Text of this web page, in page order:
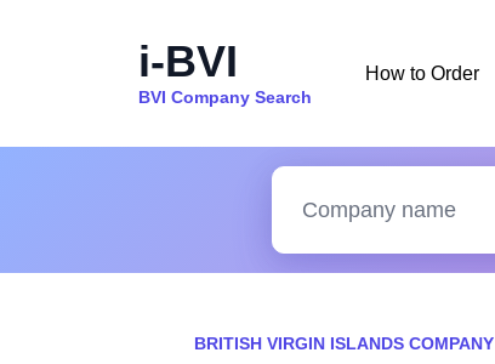
i-BVI
BVI Company Search
How to Order
BRITISH VIRGIN ISLANDS COMPANY